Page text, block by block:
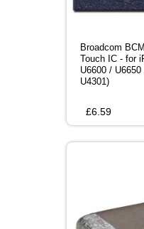
Broadcom
Touch IC - for
U6600 /
U4301)
£6.59